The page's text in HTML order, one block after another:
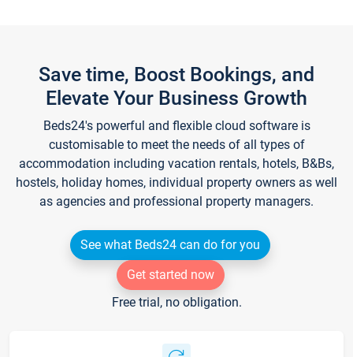
Save time, Boost Bookings, and
Elevate Your Business Growth
Beds24's powerful and flexible cloud software is
customisable to meet the needs of all types of
accommodation including vacation rentals, hotels, B&Bs,
hostels, holiday homes, individual property owners as well
as agencies and professional property managers.
See what Beds24 can do for you
Get started now
Free trial, no obligation.